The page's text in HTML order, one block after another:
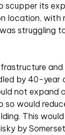
its
location,
struggling
by 40-year
not expand
so would
This
by